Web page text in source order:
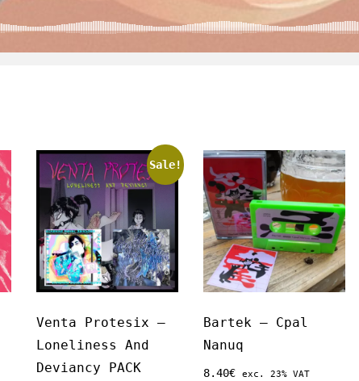
Sale!
Venta Protesix –
Loneliness And
Deviancy PACK
Bartek – Cpal
Nanuq
8.40€ exc. 23% VAT